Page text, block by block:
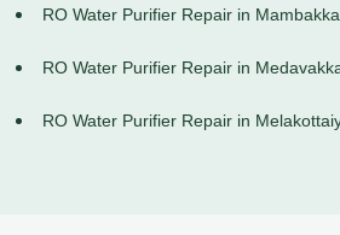
RO Water Purifier Repair in
RO Water Purifier Repair in
RO Water Purifier Repair in